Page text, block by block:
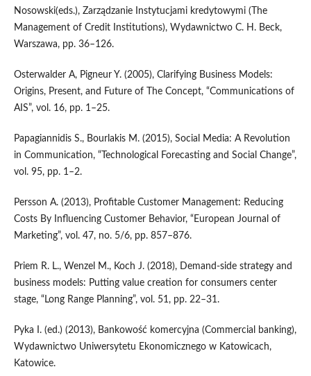
Nosowski(eds.), Zarządzanie Instytucjami kredytowymi (The
Management of Credit Institutions), Wydawnictwo C. H. Beck,
Warszawa, pp. 36–126.
Osterwalder A, Pigneur Y. (2005), Clarifying Business Models:
Origins, Present, and Future of The Concept, “Communications of
AIS”, vol. 16, pp. 1–25.
Papagiannidis S., Bourlakis M. (2015), Social Media: A Revolution
in Communication, “Technological Forecasting and Social Change”,
vol. 95, pp. 1–2.
Persson A. (2013), Profitable Customer Management: Reducing
Costs By Influencing Customer Behavior, “European Journal of
Marketing”, vol. 47, no. 5/6, pp. 857–876.
Priem R. L., Wenzel M., Koch J. (2018), Demand‑side strategy and
business models: Putting value creation for consumers center
stage, “Long Range Planning”, vol. 51, pp. 22–31.
Pyka I. (ed.) (2013), Bankowość komercyjna (Commercial banking),
Wydawnictwo Uniwersytetu Ekonomicznego w Katowicach,
Katowice.